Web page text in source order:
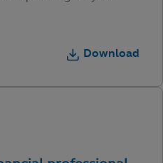
Download